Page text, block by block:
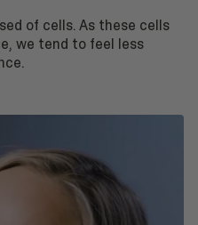
of cells. As these cells
we tend to feel less